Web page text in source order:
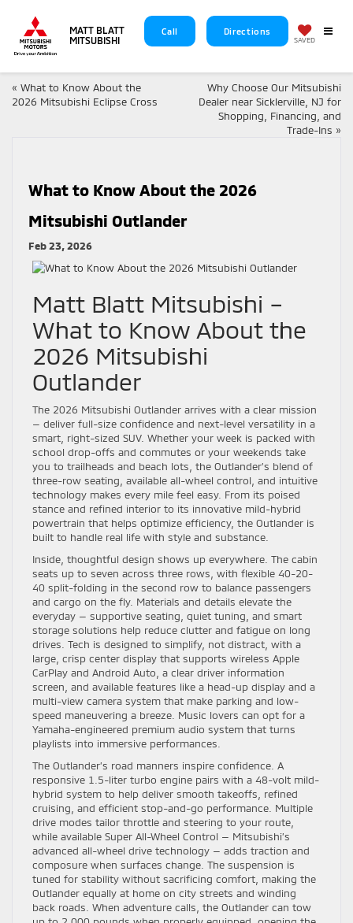
MATT BLATT
MITSUBISHI
Call Directions
SAVED
« What to Know About the
2026 Mitsubishi Eclipse Cross
Why Choose Our Mitsubishi
Dealer near Sicklerville, NJ for
Shopping, Financing, and
Trade-Ins »
What to Know About the 2026
Mitsubishi Outlander
Feb 23, 2026
Matt Blatt Mitsubishi –
What to Know About the
2026 Mitsubishi
Outlander
The 2026 Mitsubishi Outlander arrives with a clear mission
— deliver full-size confidence and next-level versatility in a
smart, right-sized SUV. Whether your week is packed with
school drop-offs and commutes or your weekends take
you to trailheads and beach lots, the Outlander’s blend of
three-row seating, available all-wheel control, and intuitive
technology makes every mile feel easy. From its poised
stance and refined interior to its innovative mild-hybrid
powertrain that helps optimize efficiency, the Outlander is
built to handle real life with style and substance.
Inside, thoughtful design shows up everywhere. The cabin
seats up to seven across three rows, with flexible 40-20-
40 split-folding in the second row to balance passengers
and cargo on the fly. Materials and details elevate the
everyday — supportive seating, quiet tuning, and smart
storage solutions help reduce clutter and fatigue on long
drives. Tech is designed to simplify, not distract, with a
large, crisp center display that supports wireless Apple
CarPlay and Android Auto, a clear driver information
screen, and available features like a head-up display and a
multi-view camera system that make parking and low-
speed maneuvering a breeze. Music lovers can opt for a
Yamaha-engineered premium audio system that turns
playlists into immersive performances.
The Outlander’s road manners inspire confidence. A
responsive 1.5-liter turbo engine pairs with a 48-volt mild-
hybrid system to help deliver smooth takeoffs, refined
cruising, and efficient stop-and-go performance. Multiple
drive modes tailor throttle and steering to your route,
while available Super All-Wheel Control — Mitsubishi’s
advanced all-wheel drive technology — adds traction and
composure when surfaces change. The suspension is
tuned for stability without sacrificing comfort, making the
Outlander equally at home on city streets and winding
back roads. When adventure calls, the Outlander can tow